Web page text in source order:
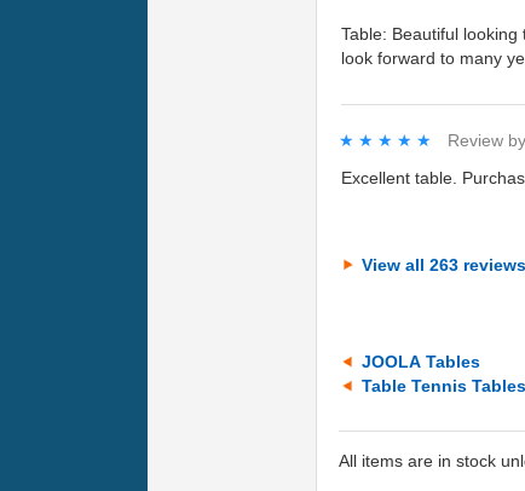
Table: Beautiful
look forward to many
★★★★★
★★★★★ Review by
Excellent table.
View all 263 reviews
JOOLA Tables
Table Tennis Tables
All items are in stock